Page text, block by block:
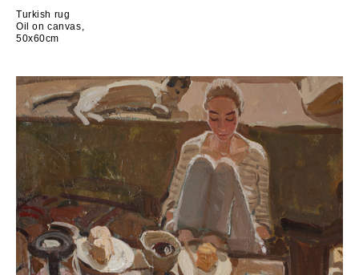
Turkish rug
Oil on canvas,
50x60cm